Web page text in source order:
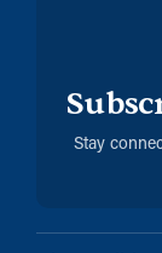
Stay